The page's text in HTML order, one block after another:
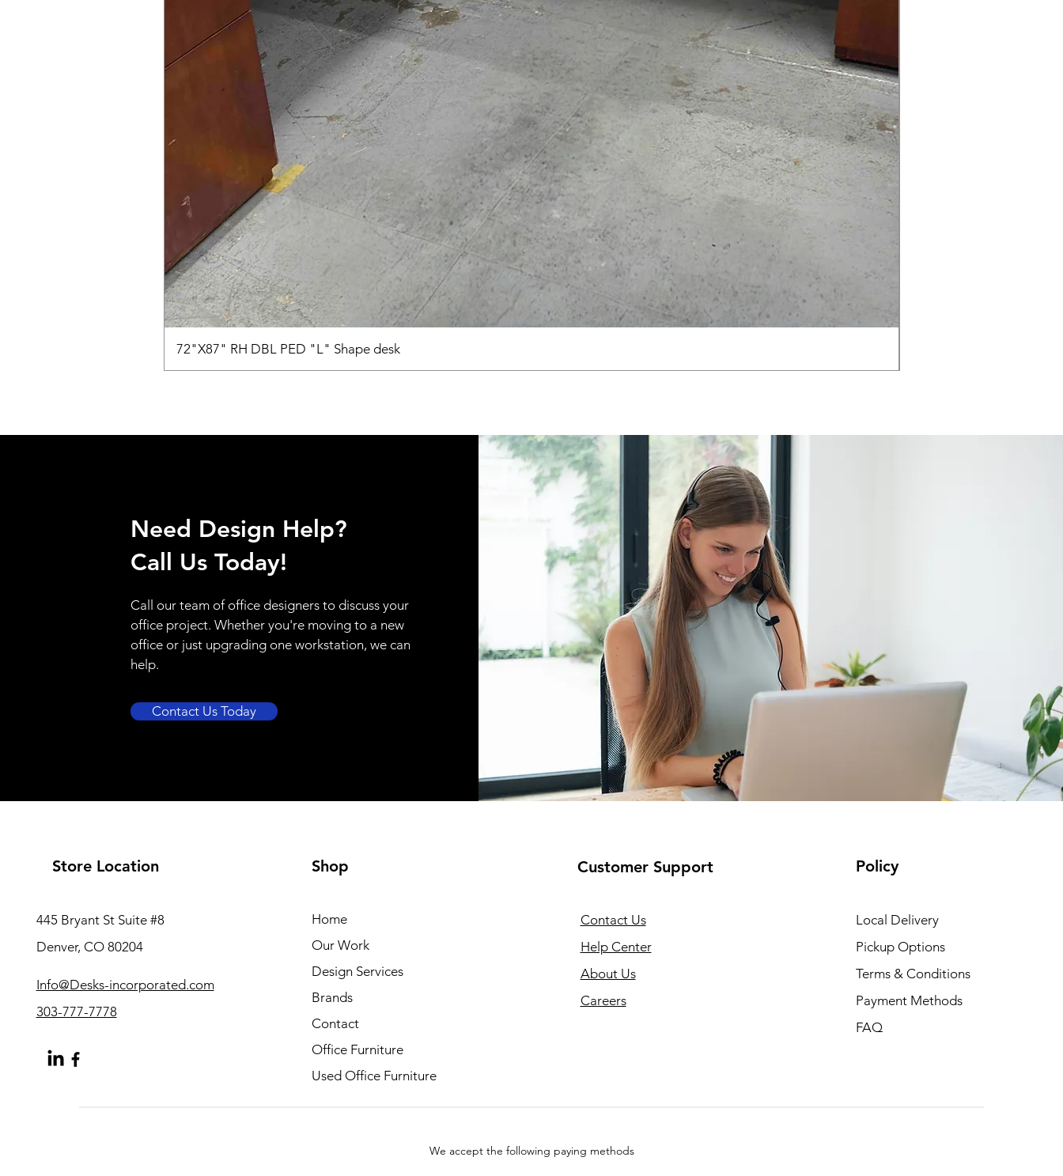
72"X87" RH DBL PED "L" Shape desk
Need Design Help?
Call Us Today!
Call our team of office designers to discuss your
office project. Whether you're moving to a new
office or just upgrading one workstation, we can
help.
Contact Us Today
Store Location
Info@Desks-incorporated.com
303-777-7778
445 Bryant St Suite #8
Denver, CO 80204
Shop
Home
Our Work
Design Services
Brands
Contact
Office Furniture
Used Office Furniture
Customer Support
Contact Us
Help Center
About Us
Careers
Policy
Local Delivery
Pickup Options
Terms & Conditions
Payment Methods
FAQ
We accept the following paying methods